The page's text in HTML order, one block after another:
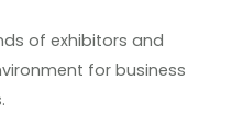
of exhibitors and
for business